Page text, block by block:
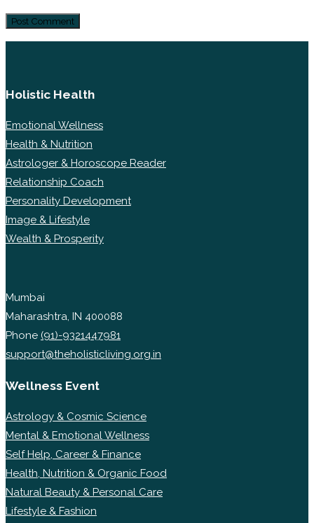
Holistic Health
Emotional Wellness
Health & Nutrition
Astrologer & Horoscope Reader
Relationship Coach
Personality Development
Image & Lifestyle
Wealth & Prosperity
Mumbai
Maharashtra, IN 400088
Phone (91)-9321447981
support@theholisticliving.org.in
Wellness Event
Astrology & Cosmic Science
Mental & Emotional Wellness
Self Help, Career & Finance
Health, Nutrition & Organic Food
Natural Beauty & Personal Care
Lifestyle & Fashion